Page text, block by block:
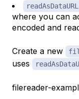
where you can
encoded and
Create a new
uses
filereader-